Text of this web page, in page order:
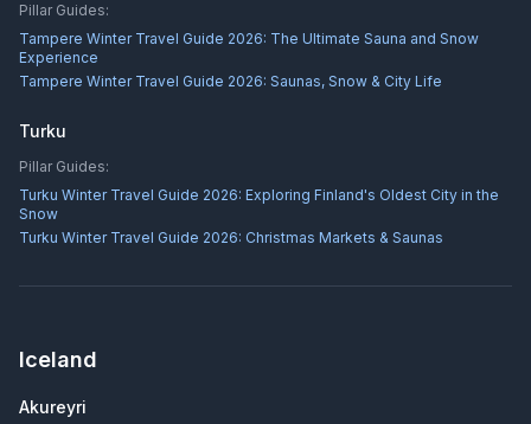
Pillar Guides:
Tampere Winter Travel Guide 2026: The Ultimate Sauna and Snow
Experience
Tampere Winter Travel Guide 2026: Saunas, Snow & City Life
Turku
Pillar Guides:
Turku Winter Travel Guide 2026: Exploring Finland's Oldest City in the
Snow
Turku Winter Travel Guide 2026: Christmas Markets & Saunas
Iceland
Akureyri